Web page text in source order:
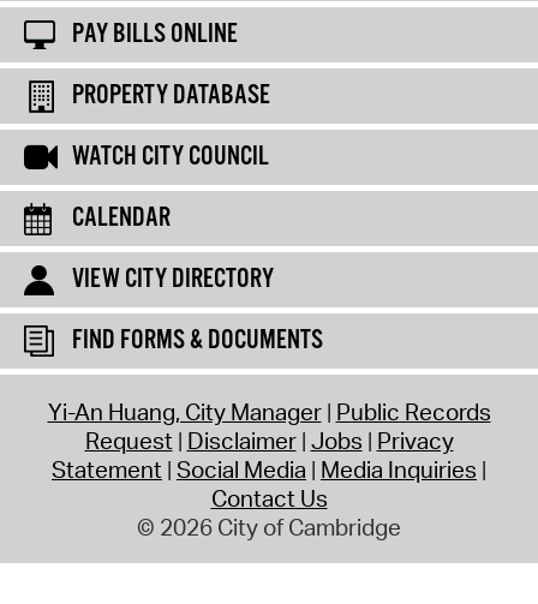
PAY BILLS ONLINE
PROPERTY DATABASE
WATCH CITY COUNCIL
CALENDAR
VIEW CITY DIRECTORY
FIND FORMS & DOCUMENTS
Yi-An Huang, City Manager Public Records
Request Disclaimer Jobs Privacy
Statement Social Media Media Inquiries
Contact Us
© 2026 City of Cambridge